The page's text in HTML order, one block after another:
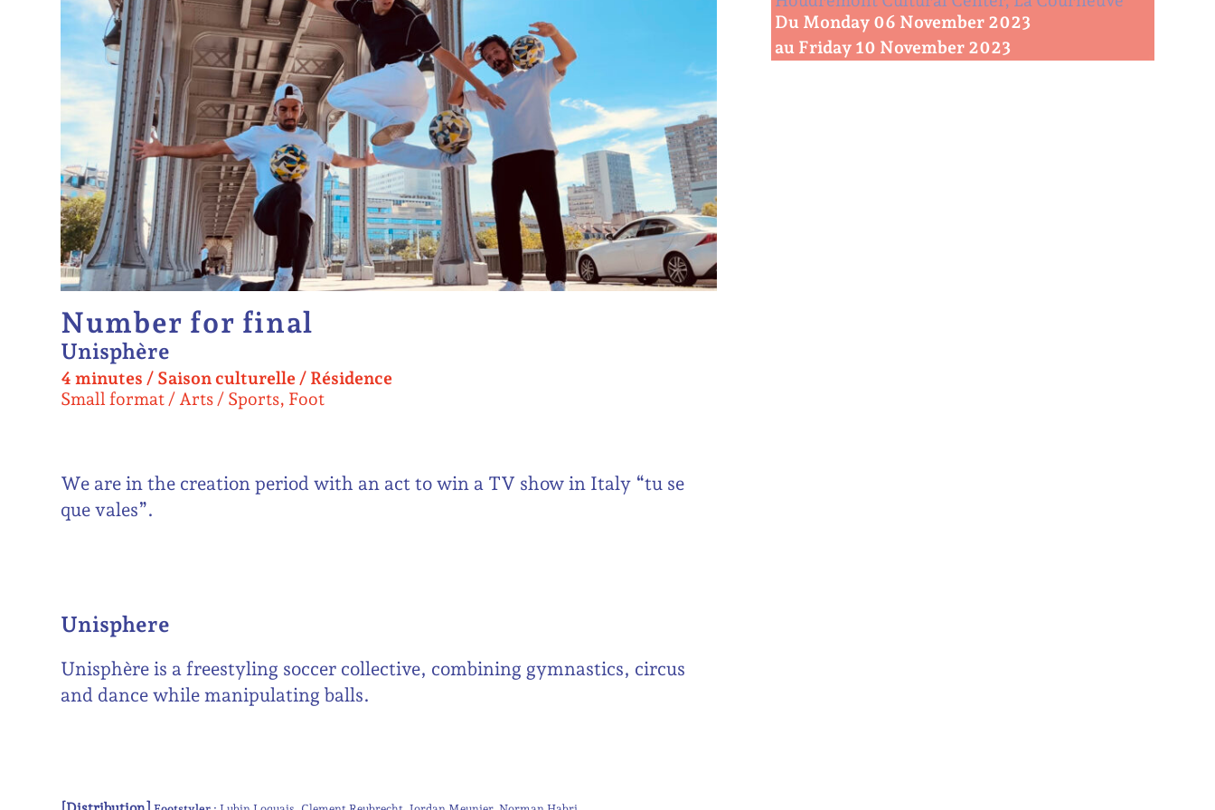
Number for final
Unisphère
4 minutes / Saison culturelle / Résidence
Small format
Arts / Sports, Foot
Du Monday 06 November 2023
au Friday 10 November 2023
We are in the creation period with an act to win a TV show in Italy “tu se
que vales”.
Unisphere
Unisphère is a freestyling soccer collective, combining gymnastics, circus
and dance while manipulating balls.